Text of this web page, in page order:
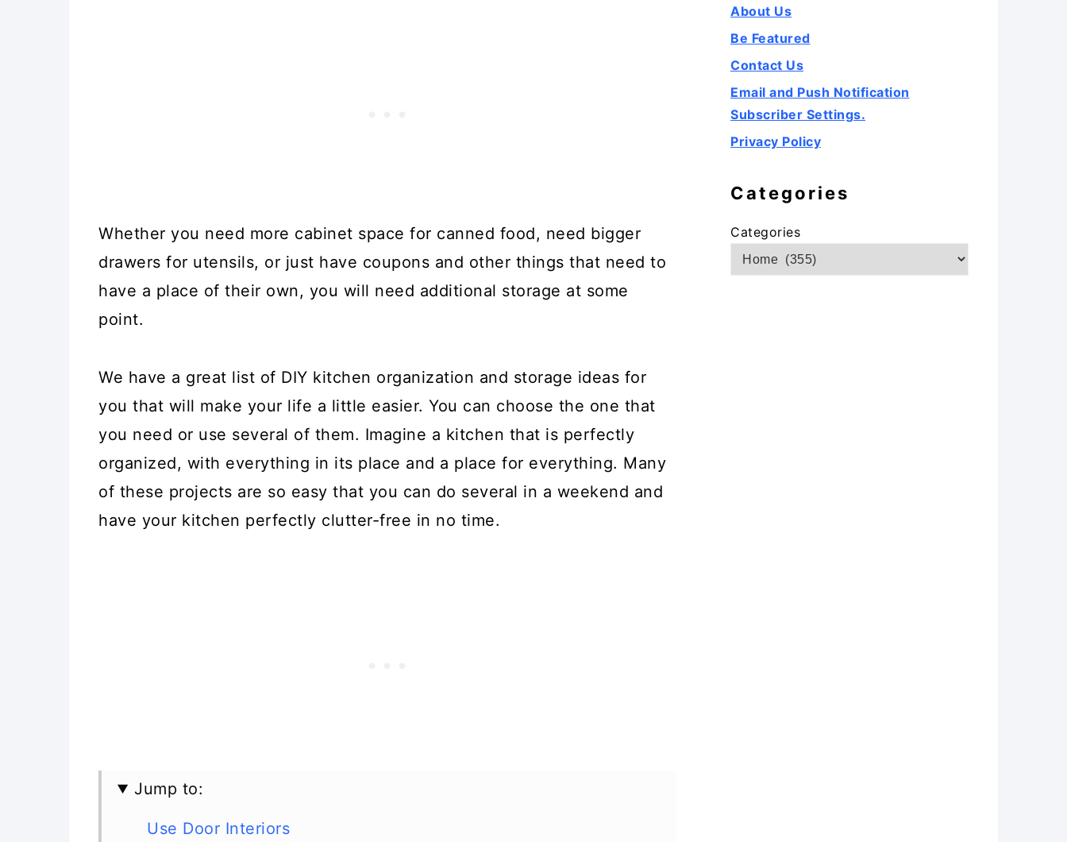
Whether you need more cabinet space for canned food, need bigger
drawers for utensils, or just have coupons and other things that need to
have a place of their own, you will need additional storage at some
point.
We have a great list of DIY kitchen organization and storage ideas for
you that will make your life a little easier. You can choose the one that
you need or use several of them. Imagine a kitchen that is perfectly
organized, with everything in its place and a place for everything. Many
of these projects are so easy that you can do several in a weekend and
have your kitchen perfectly clutter-free in no time.
Jump to:
Use Door Interiors
About Us
Be Featured
Contact Us
Email and Push Notification
Subscriber Settings.
Privacy Policy
Categories
Categories